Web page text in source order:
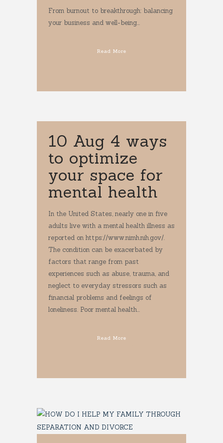
From burnout to breakthrough: balancing
your business and well-being...
Read More
10 Aug 4 ways
to optimize
your space for
mental health
In the United States, nearly one in five
adults live with a mental health illness as
reported on https://www.nimh.nih.gov/.
The condition can be exacerbated by
factors that range from past
experiences such as abuse, trauma, and
neglect to everyday stressors such as
financial problems and feelings of
loneliness. Poor mental health...
Read More